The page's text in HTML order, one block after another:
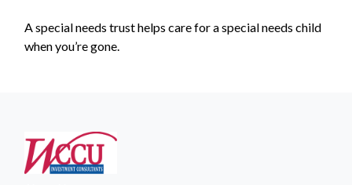
A special needs trust helps care for a special needs child
when you’re gone.